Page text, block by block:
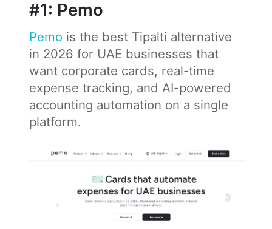
#1: Pemo
Pemo is the best Tipalti alternative
in 2026 for UAE businesses that
want corporate cards, real-time
expense tracking, and AI-powered
accounting automation on a single
platform.